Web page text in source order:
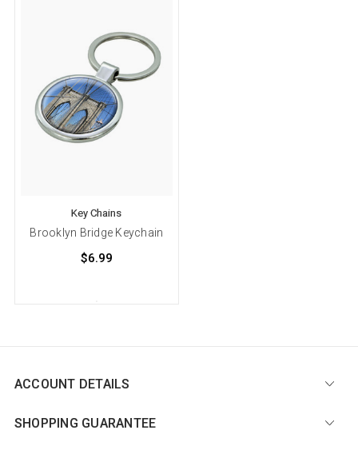
Key Chains
Brooklyn Bridge Keychain
$6.99
ACCOUNT DETAILS
SHOPPING GUARANTEE